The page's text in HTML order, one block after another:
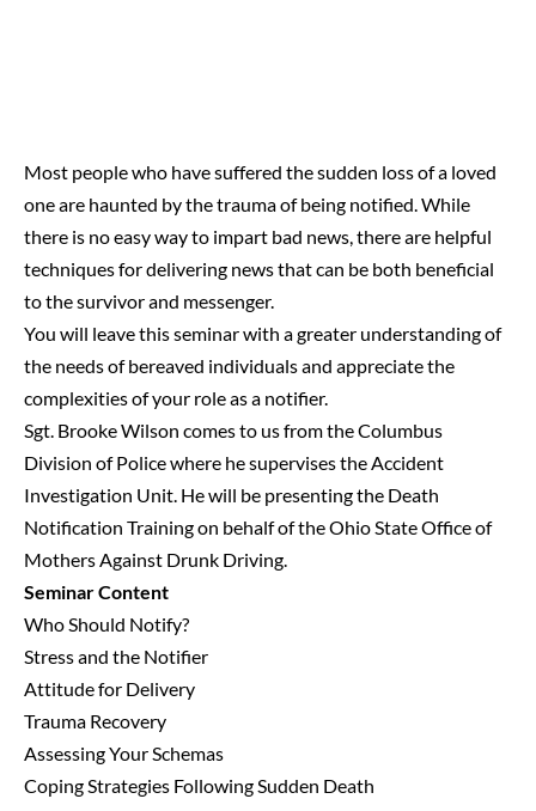
Most people who have suffered the sudden loss of a loved
one are haunted by the trauma of being notified. While
there is no easy way to impart bad news, there are helpful
techniques for delivering news that can be both beneficial
to the survivor and messenger.
You will leave this seminar with a greater understanding of
the needs of bereaved individuals and appreciate the
complexities of your role as a notifier.
Sgt. Brooke Wilson comes to us from the Columbus
Division of Police where he supervises the Accident
Investigation Unit. He will be presenting the Death
Notification Training on behalf of the Ohio State Office of
Mothers Against Drunk Driving.
Seminar Content
Who Should Notify?
Stress and the Notifier
Attitude for Delivery
Trauma Recovery
Assessing Your Schemas
Coping Strategies Following Sudden Death